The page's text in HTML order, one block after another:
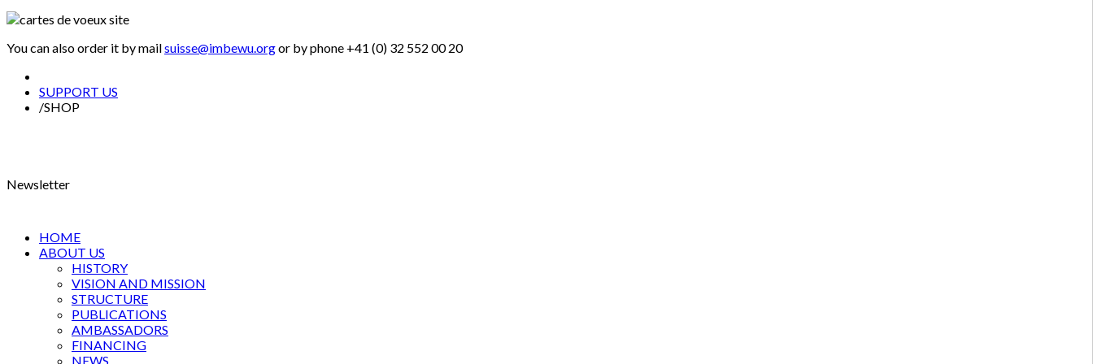
You can also order it by mailsuisse@imbewu.orgor by phone +41 (0) 32 552 00 20
SUPPORT US
/SHOP
Newsletter
HOME
ABOUT US
HISTORY
VISION AND MISSION
STRUCTURE
PUBLICATIONS
AMBASSADORS
FINANCING
NEWS